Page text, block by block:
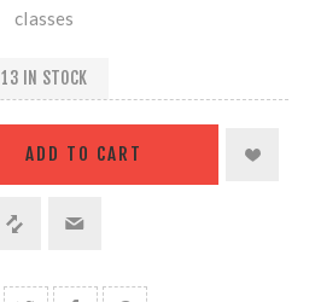
classes
13 IN STOCK